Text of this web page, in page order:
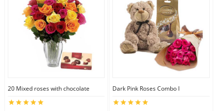
20 Mixed roses with chocolate Dark Pink Roses Combo I